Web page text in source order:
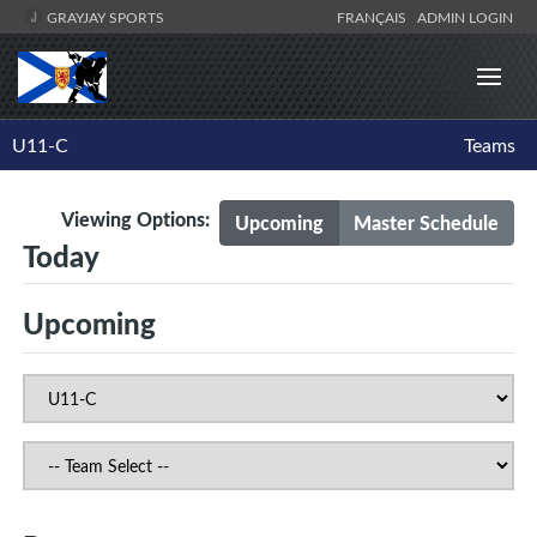
GRAYJAY SPORTS FRANÇAIS ADMIN LOGIN
U11-C Teams
Upcoming Master Schedule
Viewing Options:
Today
Upcoming